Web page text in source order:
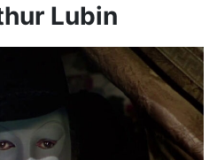
Lubin